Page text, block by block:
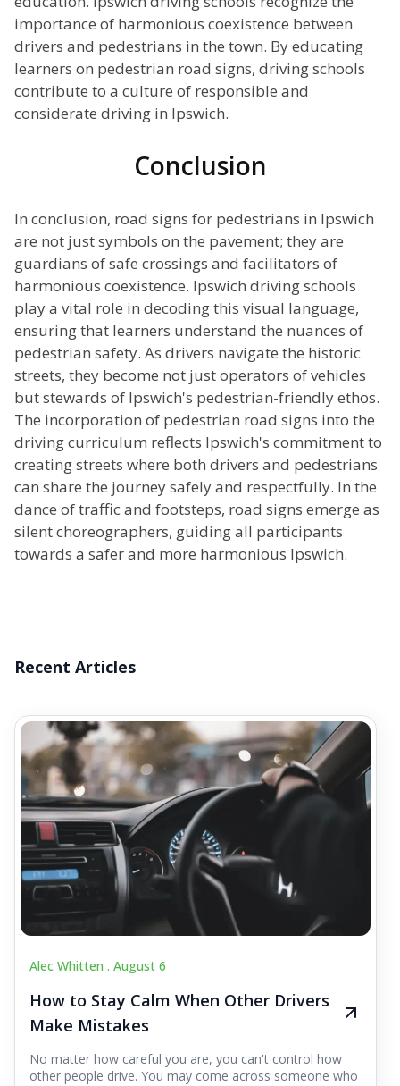
importance of harmonious coexistence between
drivers and pedestrians in the town. By educating
learners on pedestrian road signs, driving schools
contribute to a culture of responsible and
considerate driving in Ipswich.
Conclusion
In conclusion, road signs for pedestrians in Ipswich
are not just symbols on the pavement; they are
guardians of safe crossings and facilitators of
harmonious coexistence. Ipswich driving schools
play a vital role in decoding this visual language,
ensuring that learners understand the nuances of
pedestrian safety. As drivers navigate the historic
streets, they become not just operators of vehicles
but stewards of Ipswich's pedestrian-friendly ethos.
The incorporation of pedestrian road signs into the
driving curriculum reflects Ipswich's commitment to
creating streets where both drivers and pedestrians
can share the journey safely and respectfully. In the
dance of traffic and footsteps, road signs emerge as
silent choreographers, guiding all participants
towards a safer and more harmonious Ipswich.
Recent Articles
Alec Whitten . August 6
How to Stay Calm When Other Drivers
Make Mistakes
No matter how careful you are, you can't control how
other people drive. You may come across someone who